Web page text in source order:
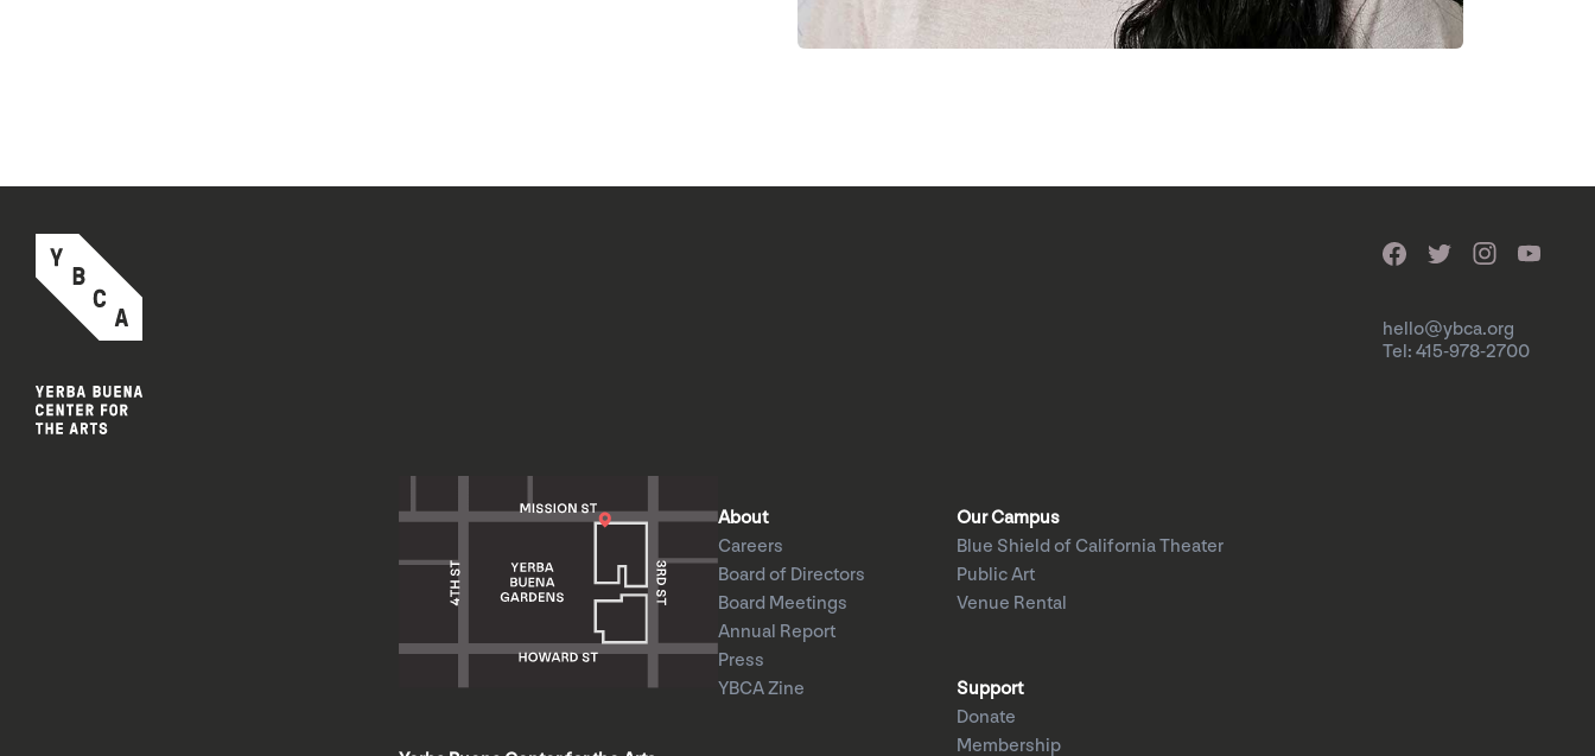
hello@ybca.org
Tel: 415-978-2700
About
Careers
Board of Directors
Board Meetings
Annual Report
Press
YBCA Zine
Our Campus
Blue Shield of California Theater
Public Art
Venue Rental
Support
Donate
Membership